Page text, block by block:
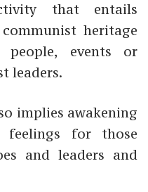
that entails
heritage
people, events or
leaders.
implies awakening
feelings for those
and leaders and